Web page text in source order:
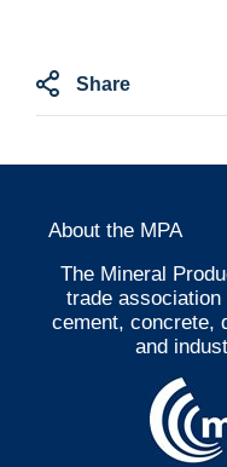
Share
About the MPA
The Mineral
trade
cement, concrete,
and